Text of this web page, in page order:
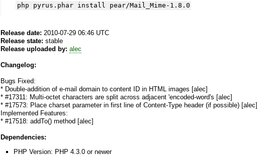
php pyrus.phar install pear/Mail_Mime-1.8.0
Release date: 2010-07-29 06:46 UTC
Release state: stable
Release uploaded by: alec
Changelog:
Bugs Fixed:
* Double-addition of e-mail domain to content ID in HTML images [alec]
* #17311: Multi-octet characters are split across adjacent 'encoded-word's [alec]
* #17573: Place charset parameter in first line of Content-Type header (if possible) [alec]
Implemented Features:
* #17518: addTo() method [alec]
Dependencies:
PHP Version: PHP 4.3.0 or newer